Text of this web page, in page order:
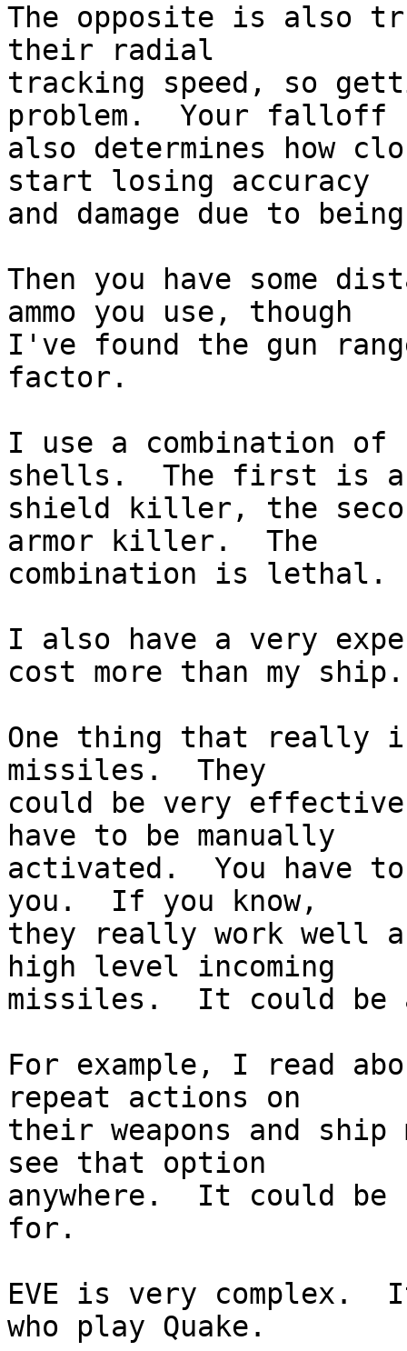
The opposite is also
their radial
tracking speed, so
problem.  Your
also determines how
start losing accuracy
and damage due to
Then you have some
ammo you use, though
I've found the gun
factor.
I use a combination of
shells.  The first is
shield killer, the
armor killer.  The
combination is lethal.
I also have a very
cost more than my ship.
One thing that really
missiles.  They
could be very
have to be manually
activated.  You have
you.  If you know,
they really work well
high level incoming
missiles.  It could be
For example, I read
repeat actions on
their weapons and
see that option
anywhere.  It could be
for.
EVE is very complex.
who play Quake.